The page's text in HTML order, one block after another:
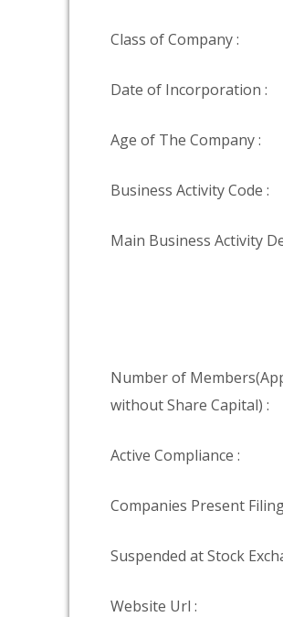
Class of Company :
Date of Incorporation :
Age of The Company :
Business Activity Code :
Main Business Activity
Number of
without Share Capital) :
Active Compliance :
Companies Present
Suspended at Stock
Website Url :